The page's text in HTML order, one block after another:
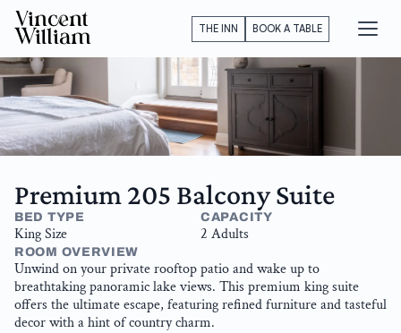
Vincent
William
THE INN BOOK A TABLE
BED TYPE
King Size
CAPACITY
2 Adults
Premium 205 Balcony Suite
ROOM OVERVIEW
Unwind on your private rooftop patio and wake up to
breathtaking panoramic lake views. This premium king suite
offers the ultimate escape, featuring refined furniture and tasteful
decor with a hint of country charm.